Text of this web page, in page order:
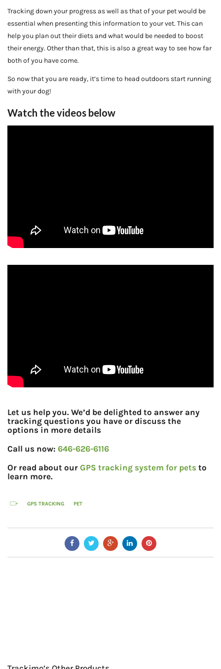
Tracking down your progress as well as that of your pet would be
essential when presenting this information to your vet. This can
help you plan out their diets and what would be needed to boost
their energy. Other than that, this is also a great way to see how far
both of you have come.
So now that you are ready, it’s time to head outdoors start running
with your dog!
Watch the videos below
Let us help you. We’d be delighted to answer any
tracking questions you have or discuss the
options in more details
Call us now: 646-626-6116
Or read about our GPS tracking system for pets to
learn more.
GPS TRACKING PET